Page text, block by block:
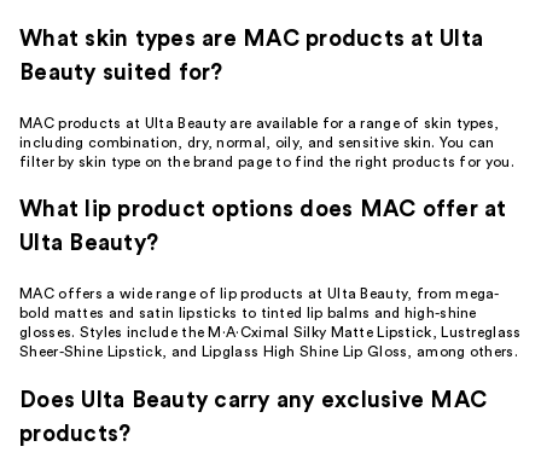
What skin types are MAC products at Ulta
Beauty suited for?
MAC products at Ulta Beauty are available for a range of skin types,
including combination, dry, normal, oily, and sensitive skin. You can
filter by skin type on the brand page to find the right products for you.
What lip product options does MAC offer at
Ulta Beauty?
MAC offers a wide range of lip products at Ulta Beauty, from mega-
bold mattes and satin lipsticks to tinted lip balms and high-shine
glosses. Styles include the M·A·Cximal Silky Matte Lipstick, Lustreglass
Sheer-Shine Lipstick, and Lipglass High Shine Lip Gloss, among others.
Does Ulta Beauty carry any exclusive MAC
products?